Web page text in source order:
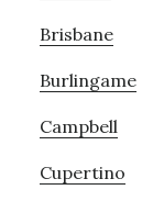
Brisbane
Burlingame
Campbell
Cupertino